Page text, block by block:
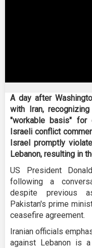
0
seconds
of
seconds
A day after
with Iran,
"workable basis"
Israeli conflict
Israel promptly
Lebanon, resulting in
US President
following a
despite previous
Pakistan's prime
ceasefire agreement.
Iranian officials
against Lebanon is